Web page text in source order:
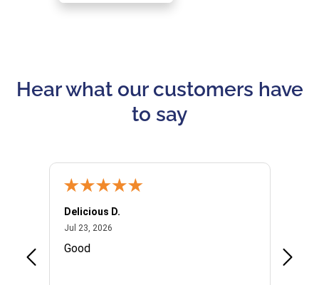
Hear what our customers have
to say
Delicious D.
Jul 23, 2026July 23, 2026
Good
I